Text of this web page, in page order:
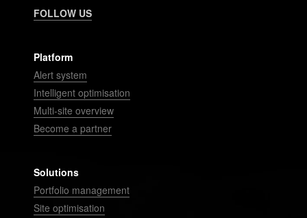
FOLLOW US
Platform
Alert system
Intelligent optimisation
Multi-site overview
Become a partner
Solutions
Portfolio management
Site optimisation